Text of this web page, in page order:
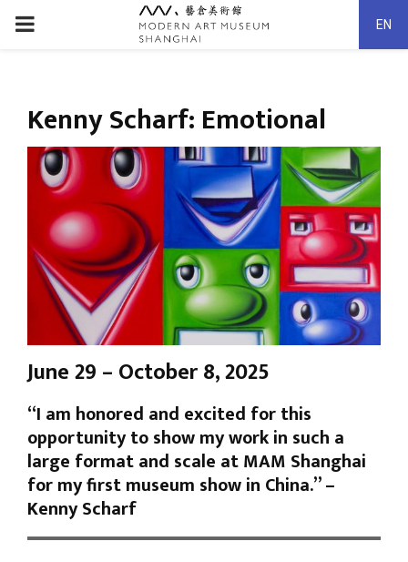
PRIMARY
EN
Kenny Scharf: Emotional
June 29 – October 8, 2025
“I am honored and excited for this
opportunity to show my work in such a
large format and scale at MAM Shanghai
for my first museum show in China.” –
Kenny Scharf